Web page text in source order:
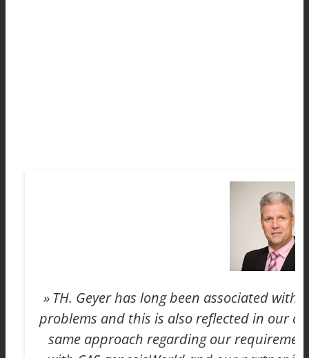
TH. Geyer has long been associated
problems and this is also reflected in our
same approach regarding our